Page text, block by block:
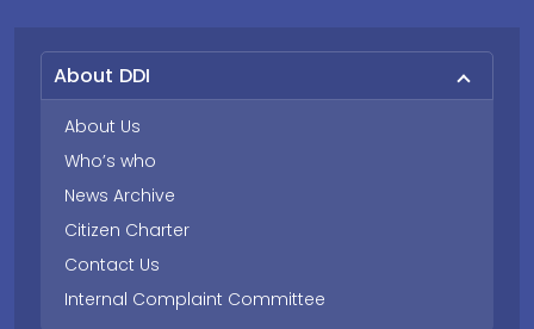
About DDI
About Us
Who’s who
News Archive
Citizen Charter
Contact Us
Internal Complaint Committee